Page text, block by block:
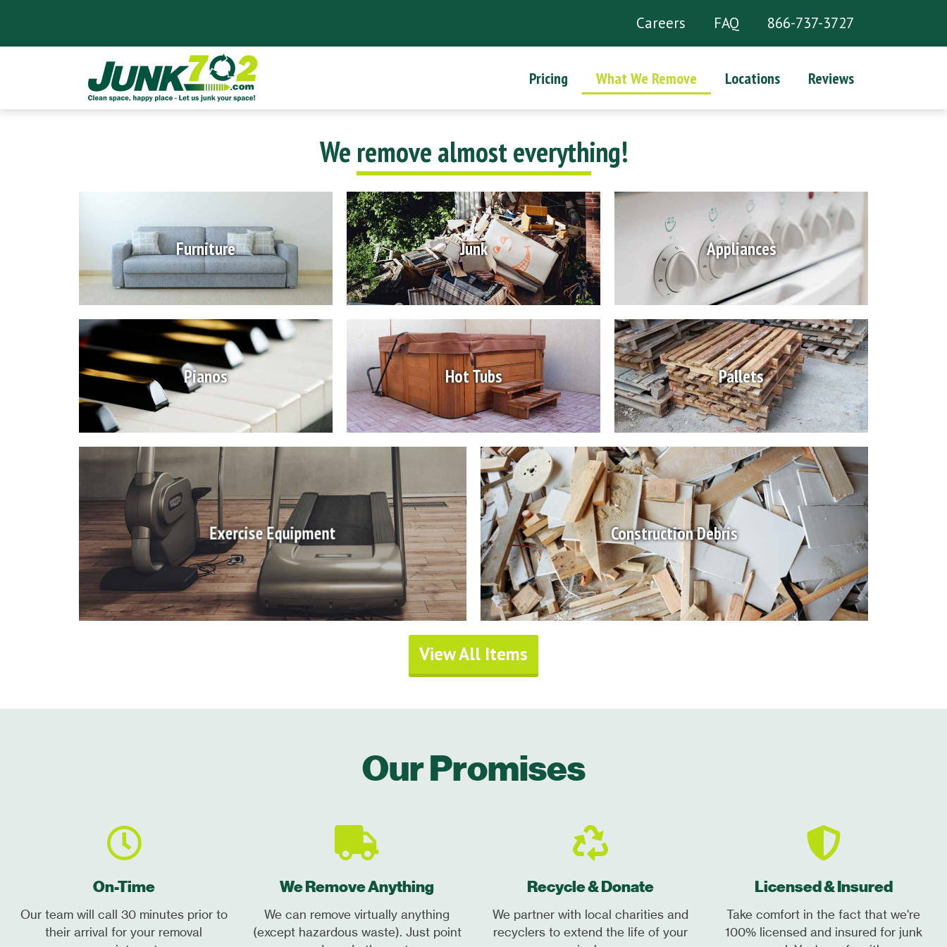
Careers FAQ 866-737-3727
Pricing What We Remove Locations Reviews
We remove almost everything!
Furniture Junk Appliances
Pianos Hot Tubs Pallets
Exercise Equipment Construction Debris
View All Items
Our Promises
On-Time
Our team will call 30 minutes prior to
their arrival for your removal
We Remove Anything
We can remove virtually anything
(except hazardous waste). Just point
Recycle & Donate
We partner with local charities and
recyclers to extend the life of your
Licensed & Insured
Take comfort in the fact that we're
100% licensed and insured for junk